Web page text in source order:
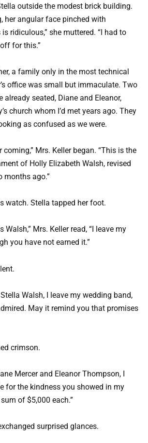
outside the modest brick building.
her angular face pinched with
ridiculous,” she muttered. “I had to
for this.”
a family only in the most technical
office was small but immaculate. Two
already seated, Diane and Eleanor,
church whom I’d met years ago. They
as confused as we were.
Mrs. Keller began. “This is the
of Holly Elizabeth Walsh, revised
months ago.”
watch. Stella tapped her foot.
Walsh,” Mrs. Keller read, “I leave my
you have not earned it.”
Walsh, I leave my wedding band,
May it remind you that promises
crimson.
Mercer and Eleanor Thompson, I
for the kindness you showed in my
of $5,000 each.”
surprised glances.